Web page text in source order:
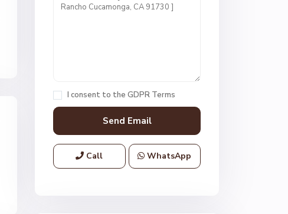
I consent to the GDPR Terms
Call WhatsApp